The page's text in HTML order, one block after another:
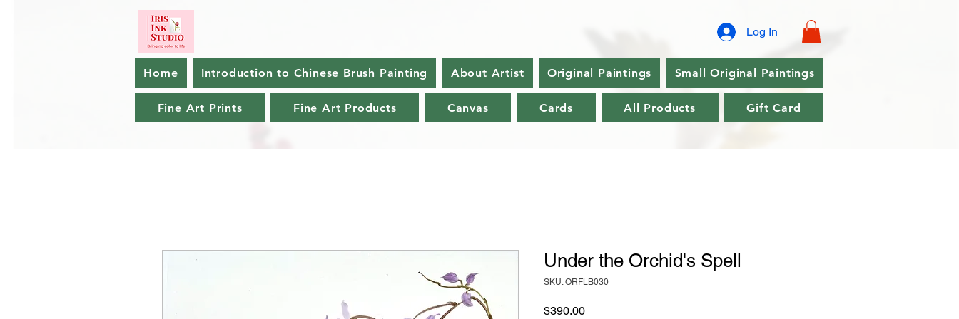
Log In
Home Introduction to Chinese Brush Painting About Artist Original Paintings Small Original Paintings
Fine Art Prints Fine Art Products Canvas Cards All Products Gift Card
Under the Orchid's Spell
SKU: ORFLB030
$390.00Price